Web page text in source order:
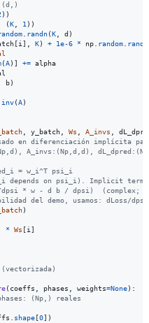
(d,)
))
(K, 1))
. randn(K, d )
[i], K) + 1e-6 * np. random. randn
(A)] += alpha
b)
inv(A)
, y_batch, Ws , A_invs ,
en diferenciación implícita
A_invs:(Np,d,d),
= w_i^T psi_i
depends on psi_i). Implicit term:
* w - d b / dpsi)  (complex;
del demo, usamos: dLoss/
)
* Ws [i]
( coeffs , phases , weights=None):
(Np,) reales
. shape [0])